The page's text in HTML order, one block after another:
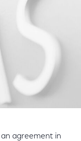
agreement in